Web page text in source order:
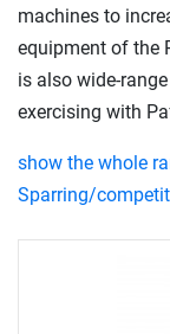
machines to
equipment of the
is also wide-
exercising with
show the whole
Sparring/